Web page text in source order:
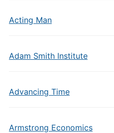
Acting Man
Adam Smith Institute
Advancing Time
Armstrong Economics